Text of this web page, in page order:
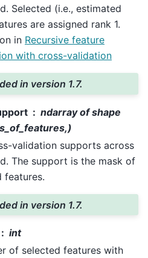
Selected (i.e., estimated
are assigned rank 1.
in Recursive feature
with cross-validation
in version 1.7.
ndarray of shape
validation supports across
The support is the mask of
features.
in version 1.7.
int
of selected features with